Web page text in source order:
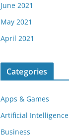
June 2021
May 2021
April 2021
Categories
Apps & Games
Artificial Intelligence
Business